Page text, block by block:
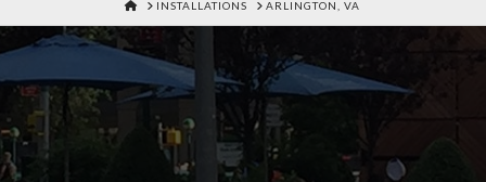
HOMEINSTALLATIONS ARLINGTON, VA